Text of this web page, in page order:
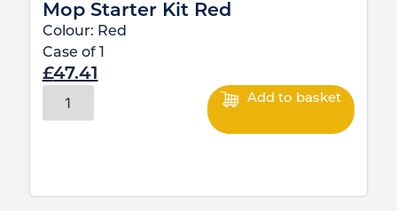
Mop Starter Kit Red
Colour: Red
Case of
£47.41
Add to basket